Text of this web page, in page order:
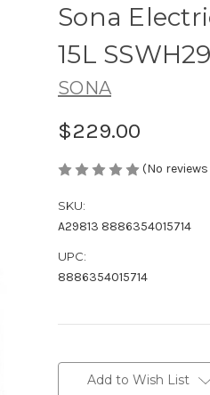
Sona
15L
SONA
$229.00
(No
SKU:
A29813 8886354015714
UPC:
8886354015714
Stock:Add to Wish List